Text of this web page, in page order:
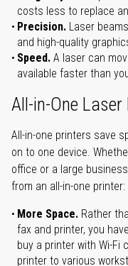
costs less to replace
Precision. Laser
and high-quality
Speed. A laser can
available faster than
All-in-One Laser
All-in-one printers save
on to one device.
office or a large
from an all-in-one printer:
More Space. Rather
fax and printer, you
buy a printer with Wi-Fi
printer to various